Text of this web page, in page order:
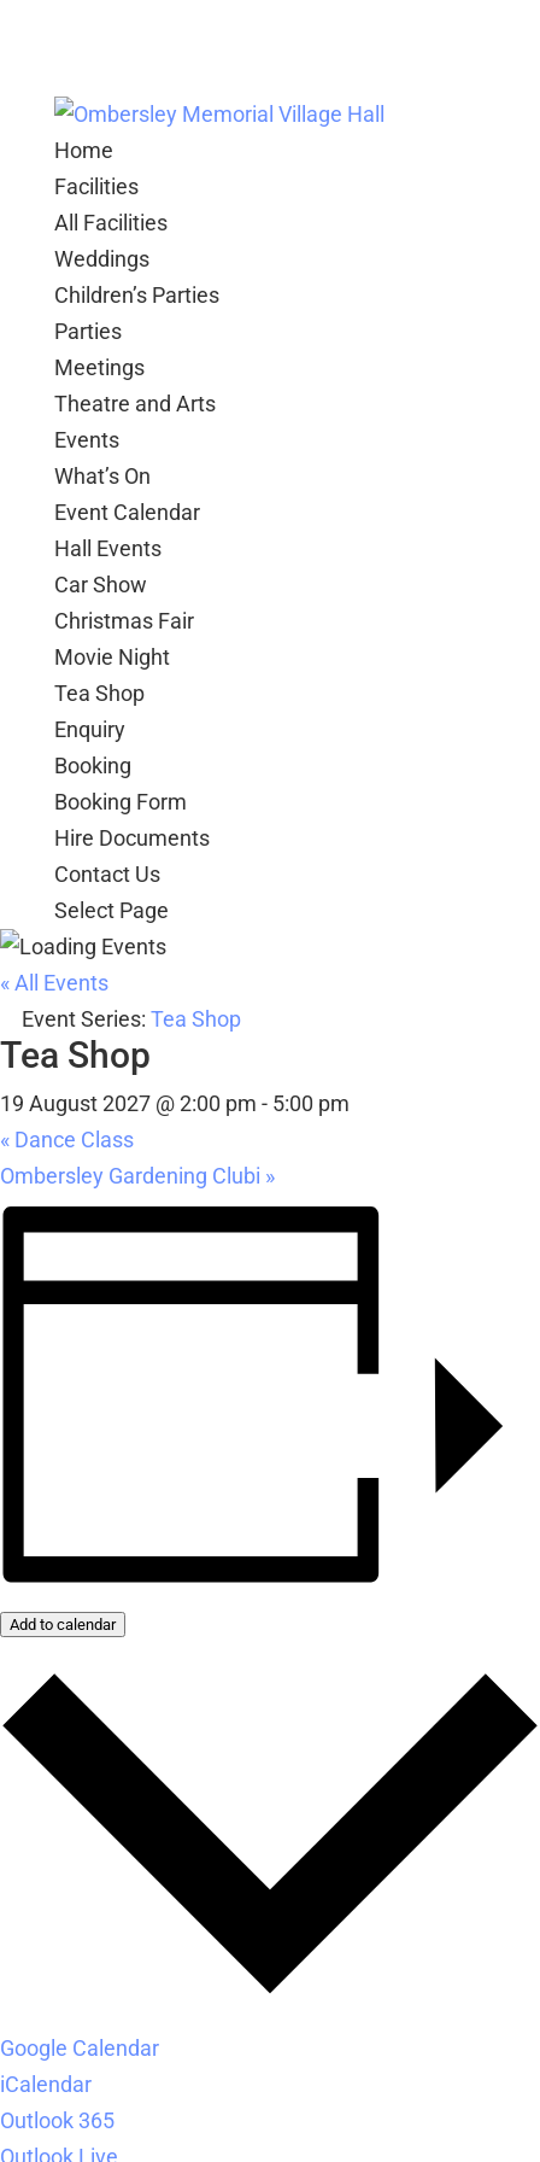
Home
Facilities
All Facilities
Weddings
Children’s Parties
Parties
Meetings
Theatre and Arts
Events
What’s On
Event Calendar
Hall Events
Car Show
Christmas Fair
Movie Night
Tea Shop
Enquiry
Booking
Booking Form
Hire Documents
Contact Us
Select Page
« All Events
Event Series: Tea Shop
Tea Shop
19 August 2027 @ 2:00 pm - 5:00 pm
« Dance Class
Ombersley Gardening Clubi »
Add to calendar
Google Calendar
iCalendar
Outlook 365
Outlook Live